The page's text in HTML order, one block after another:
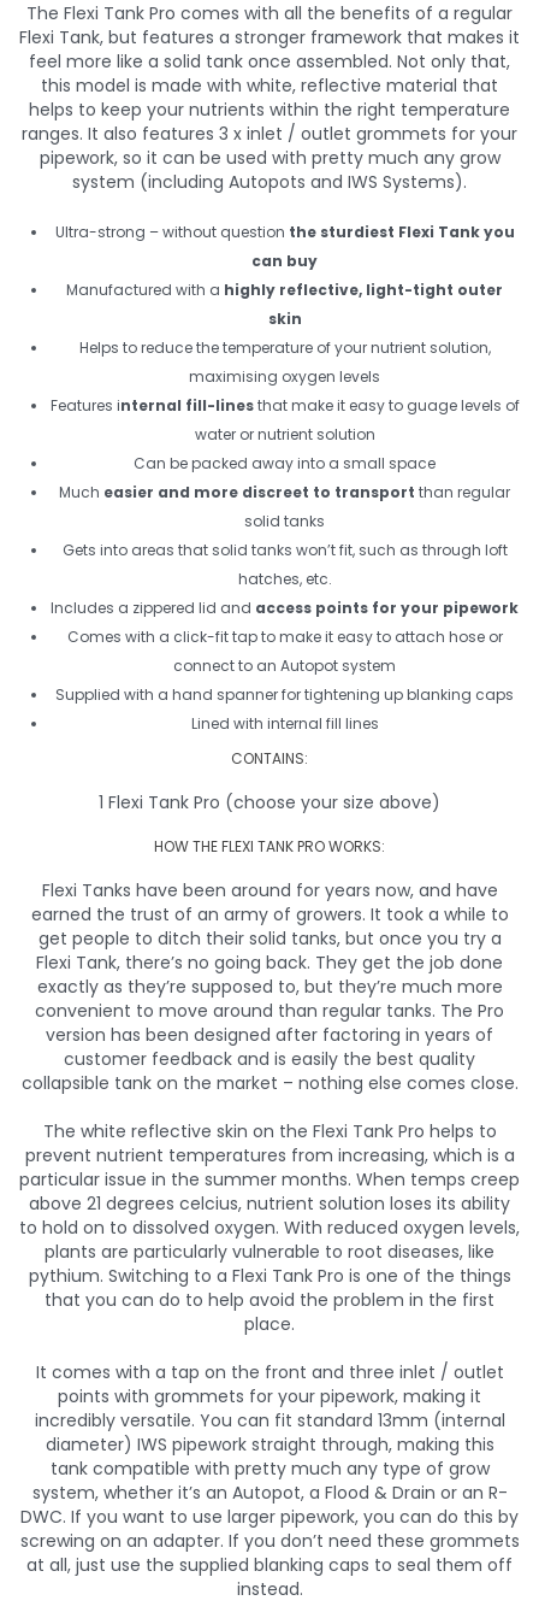
The Flexi Tank Pro comes with all the benefits of a regular
Flexi Tank, but features a stronger framework that makes it
feel more like a solid tank once assembled. Not only that,
this model is made with white, reflective material that
helps to keep your nutrients within the right temperature
ranges. It also features 3 x inlet / outlet grommets for your
pipework, so it can be used with pretty much any grow
system (including Autopots and IWS Systems).
Ultra-strong – without question the sturdiest Flexi Tank you
can buy
Manufactured with a highly reflective, light-tight outer
skin
Helps to reduce the temperature of your nutrient solution,
maximising oxygen levels
Features internal fill-linesthat make it easy to guage levels of
water or nutrient solution
Can be packed away into a small space
Much easier and more discreet to transport than regular
solid tanks
Gets into areas that solid tanks won’t fit, such as through loft
hatches, etc.
Includes a zippered lid and access points for your pipework
Comes with a click-fit tap to make it easy to attach hose or
connect to an Autopot system
Supplied with a hand spanner for tightening up blanking caps
Lined with internal fill lines
CONTAINS:
1 Flexi Tank Pro (choose your size above)
HOW THE FLEXI TANK PRO WORKS:
Flexi Tanks have been around for years now, and have
earned the trust of an army of growers. It took a while to
get people to ditch their solid tanks, but once you try a
Flexi Tank, there’s no going back. They get the job done
exactly as they’re supposed to, but they’re much more
convenient to move around than regular tanks. The Pro
version has been designed after factoring in years of
customer feedback and is easily the best quality
collapsible tank on the market – nothing else comes close.
The white reflective skin on the Flexi Tank Pro helps to
prevent nutrient temperatures from increasing, which is a
particular issue in the summer months. When temps creep
above 21 degrees celcius, nutrient solution loses its ability
to hold on to dissolved oxygen. With reduced oxygen levels,
plants are particularly vulnerable to root diseases, like
pythium. Switching to a Flexi Tank Pro is one of the things
that you can do to help avoid the problem in the first
place.
It comes with a tap on the front and three inlet / outlet
points with grommets for your pipework, making it
incredibly versatile. You can fit standard 13mm (internal
diameter) IWS pipework straight through, making this
tank compatible with pretty much any type of grow
system, whether it’s an Autopot, a Flood & Drain or an R-
DWC. If you want to use larger pipework, you can do this by
screwing on an adapter. If you don’t need these grommets
at all, just use the supplied blanking caps to seal them off
instead.